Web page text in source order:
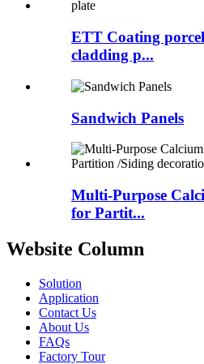
ETT Coating
cladding p...
Sandwich Panels
Multi-Purpose
for Partit...
Website Column
Solution
Application
Contact Us
About Us
FAQs
Factory Tour